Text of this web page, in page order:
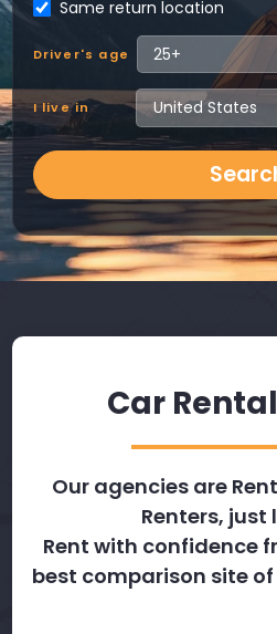
Same return location
Driver's age
I live in
Car
Our agencies are
Renters, just
Rent with confidence
best comparison site